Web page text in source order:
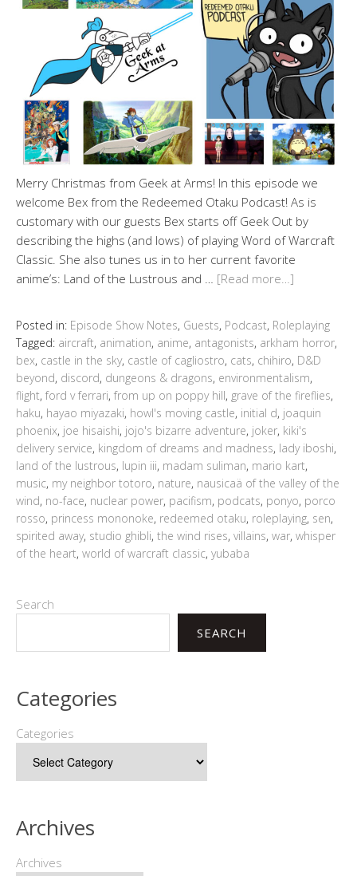
Merry Christmas from Geek at Arms! In this episode we
welcome Bex from the Redeemed Otaku Podcast! As is
customary with our guests Bex starts off Geek Out by
describing the highs (and lows) of playing Word of Warcraft
Classic. She also tunes us in to her current favorite
anime’s: Land of the Lustrous and … [Read more…]
Posted in: Episode Show Notes, Guests, Podcast, Roleplaying
Tagged: aircraft, animation, anime, antagonists, arkham horror,
bex, castle in the sky, castle of cagliostro, cats, chihiro, D&D
beyond, discord, dungeons & dragons, environmentalism,
flight, ford v ferrari, from up on poppy hill, grave of the fireflies,
haku, hayao miyazaki, howl's moving castle, initial d, joaquin
phoenix, joe hisaishi, jojo's bizarre adventure, joker, kiki's
delivery service, kingdom of dreams and madness, lady iboshi,
land of the lustrous, lupin iii, madam suliman, mario kart,
music, my neighbor totoro, nature, nausicaä of the valley of the
wind, no-face, nuclear power, pacifism, podcats, ponyo, porco
rosso, princess mononoke, redeemed otaku, roleplaying, sen,
spirited away, studio ghibli, the wind rises, villains, war, whisper
of the heart, world of warcraft classic, yubaba
Search
SEARCH
Categories
Categories
Archives
Archives